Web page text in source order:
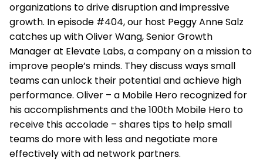
organizations to drive disruption and impressive
growth. In episode #404, our host Peggy Anne Salz
catches up with Oliver Wang, Senior Growth
Manager at Elevate Labs, a company on a mission to
improve people’s minds. They discuss ways small
teams can unlock their potential and achieve high
performance. Oliver – a Mobile Hero recognized for
his accomplishments and the 100th Mobile Hero to
receive this accolade – shares tips to help small
teams do more with less and negotiate more
effectively with ad network partners.